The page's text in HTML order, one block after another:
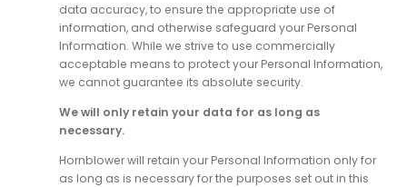
data accuracy, to ensure the appropriate use of
information, and otherwise safeguard your Personal
Information. While we strive to use commercially
acceptable means to protect your Personal Information,
we cannot guarantee its absolute security.
We will only retain your data for as long as
necessary.
Hornblower will retain your Personal Information only for
as long as is necessary for the purposes set out in this